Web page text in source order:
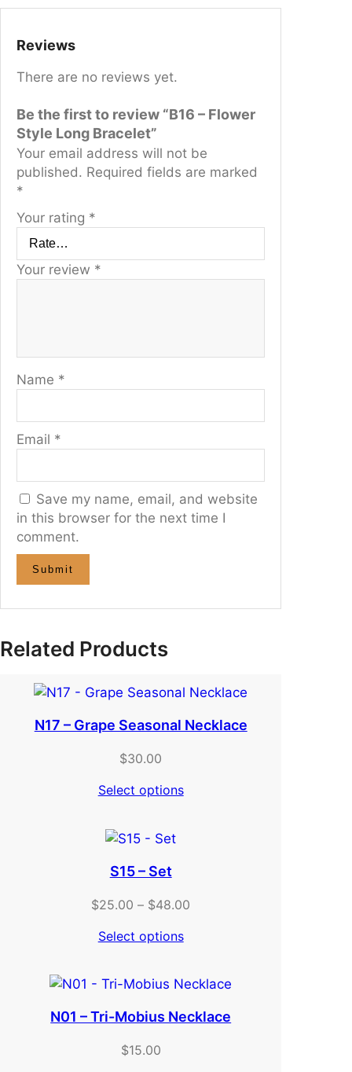
t
Reviews
There are no reviews yet.
Be the first to review “B16 – Flower
Style Long Bracelet”
Your email address will not be
published. Required fields are marked
*
Your rating *
Your review *
Name *
Email *
Save my name, email, and website
in this browser for the next time I
comment.
Related Products
N17 – Grape Seasonal Necklace
$30.00
Select options
S15 – Set
$25.00 – $48.00
$48.00
Select options
N01 – Tri-Mobius Necklace
$15.00